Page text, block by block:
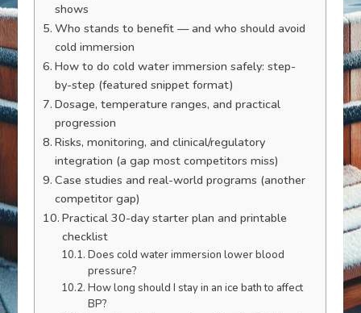
shows
Who stands to benefit — and who should avoid
cold immersion
How to do cold water immersion safely: step-
by-step (featured snippet format)
Dosage, temperature ranges, and practical
progression
Risks, monitoring, and clinical/regulatory
integration (a gap most competitors miss)
Case studies and real-world programs (another
competitor gap)
Practical 30-day starter plan and printable
checklist
Does cold water immersion lower blood
pressure?
How long should I stay in an ice bath to affect
BP?